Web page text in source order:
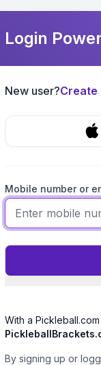
Login
New user?
Mobile number or
With a
By signing up or